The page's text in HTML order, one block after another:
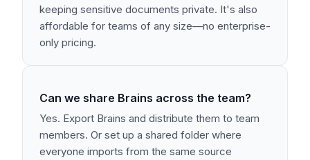
keeping sensitive documents private. It's also
affordable for teams of any size—no enterprise-
only pricing.
Can we share Brains across the team?
Yes. Export Brains and distribute them to team
members. Or set up a shared folder where
everyone imports from the same source